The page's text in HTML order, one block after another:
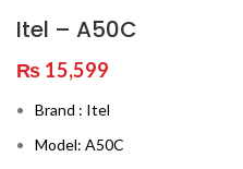
Itel – A50C
₨ 15,599
Brand : Itel
Model: A50C